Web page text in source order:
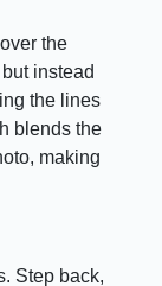
the
instead
the lines
blends the
making
Step back,